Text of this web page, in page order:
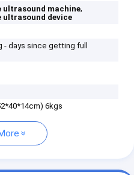
ultrasound machine,
ultrasound device
- days since getting full
6kgs